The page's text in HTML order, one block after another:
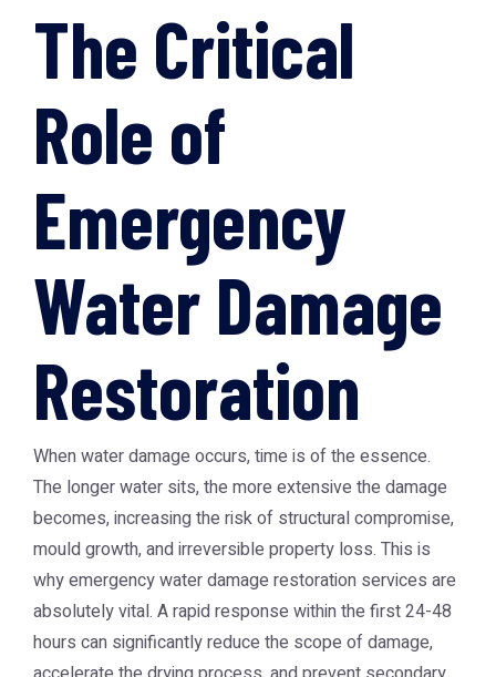
The Critical
Role of
Emergency
Water Damage
Restoration
When water damage occurs, time is of the essence.
The longer water sits, the more extensive the damage
becomes, increasing the risk of structural compromise,
mould growth, and irreversible property loss. This is
whyemergency water damage restoration services are
absolutely vital. A rapid response within the first 24-48
hours can significantly reduce the scope of damage,